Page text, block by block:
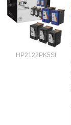
HP2122PK5SI